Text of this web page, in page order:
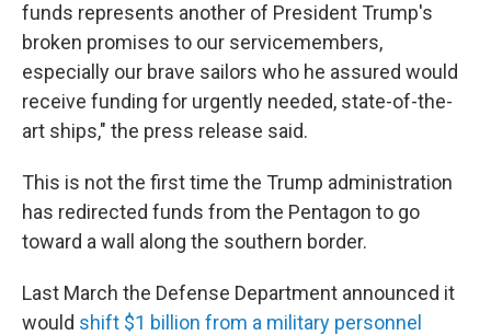
funds represents another of President Trump's
broken promises to our servicemembers,
especially our brave sailors who he assured would
receive funding for urgently needed, state-of-the-
art ships," the press release said.
This is not the first time the Trump administration
has redirected funds from the Pentagon to go
toward a wall along the southern border.
Last March the Defense Department announced it
would shift $1 billion from a military personnel